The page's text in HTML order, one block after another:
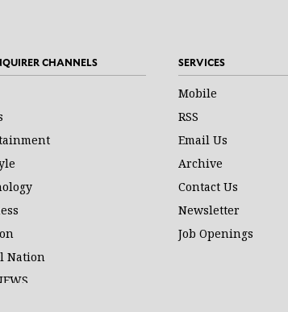
CHANNELS
Nation
SERVICES
Mobile
RSS
Email Us
Archive
Contact Us
Newsletter
Job Openings